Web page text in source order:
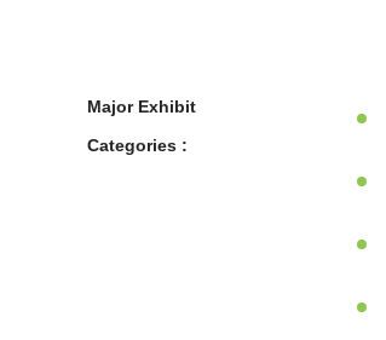
Major Exhibit
Categories :